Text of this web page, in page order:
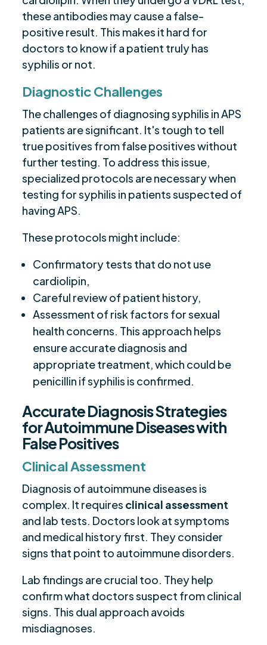
these antibodies may cause a false-
positive result. This makes it hard for
doctors to know if a patient truly has
syphilis or not.
Diagnostic Challenges
The challenges of diagnosing syphilis in APS
patients are significant. It's tough to tell
true positives from false positives without
further testing. To address this issue,
specialized protocols are necessary when
testing for syphilis in patients suspected of
having APS.
These protocols might include:
Confirmatory tests that do not use
cardiolipin,
Careful review of patient history,
Assessment of risk factors for sexual
health concerns. This approach helps
ensure accurate diagnosis and
appropriate treatment, which could be
penicillin if syphilis is confirmed.
Accurate Diagnosis Strategies
for Autoimmune Diseases with
False Positives
Clinical Assessment
Diagnosis of autoimmune diseases is
complex. It requires clinical assessment
and lab tests. Doctors look at symptoms
and medical history first. They consider
signs that point to autoimmune disorders.
Lab findings are crucial too. They help
confirm what doctors suspect from clinical
signs. This dual approach avoids
misdiagnoses.